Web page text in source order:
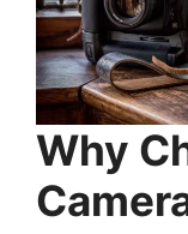
Why